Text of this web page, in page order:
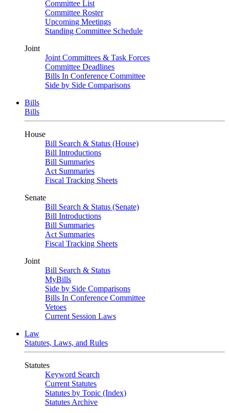
Committee List
Committee Roster
Upcoming Meetings
Standing Committee Schedule
Joint
Joint Committees & Task Forces
Committee Deadlines
Bills In Conference Committee
Side by Side Comparisons
Bills
Bills
House
Bill Search & Status (House)
Bill Introductions
Bill Summaries
Act Summaries
Fiscal Tracking Sheets
Senate
Bill Search & Status (Senate)
Bill Introductions
Bill Summaries
Act Summaries
Fiscal Tracking Sheets
Joint
Bill Search & Status
MyBills
Side by Side Comparisons
Bills In Conference Committee
Vetoes
Current Session Laws
Law
Statutes, Laws, and Rules
Statutes
Keyword Search
Current Statutes
Statutes by Topic (Index)
Statutes Archive